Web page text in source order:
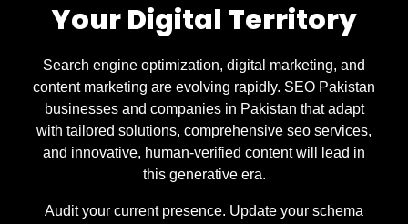
Your Digital Territory
Search engine optimization, digital marketing, and
content marketing are evolving rapidly. SEO Pakistan
businesses and companies in Pakistan that adapt
with tailored solutions, comprehensive seo services,
and innovative, human-verified content will lead in
this generative era.
Audit your current presence. Update your schema